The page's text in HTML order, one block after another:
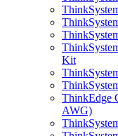
Kit
ThinkEdge
AWG)